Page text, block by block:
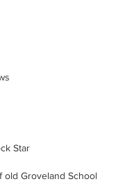
Star
Groveland School